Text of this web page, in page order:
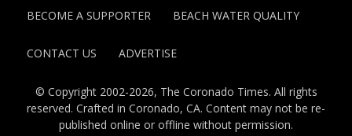
BECOME A SUPPORTER BEACH WATER QUALITY
CONTACT US ADVERTISE
© Copyright 2002-2026, The Coronado Times. All rights
reserved. Crafted in Coronado, CA. Content may not be re-
published online or offline without permission.